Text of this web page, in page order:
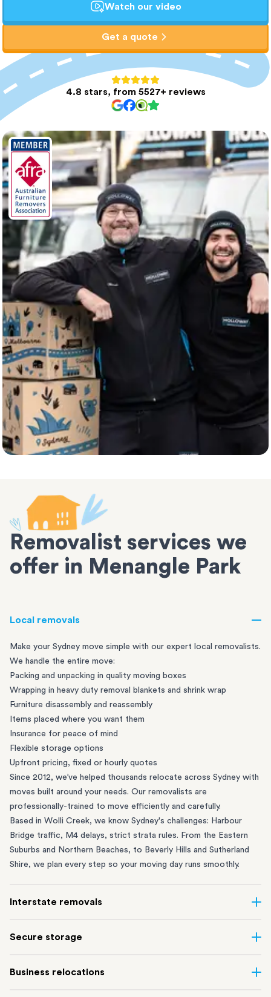
Watch our video
Get a quote
4.8 stars, from 5527+ reviews
Removalist services we
offer in Menangle Park
Local removals
Make your Sydney move simple with our expert local removalists.
We handle the entire move:
Packing and unpacking in quality moving boxes
Wrapping in heavy duty removal blankets and shrink wrap
Furniture disassembly and reassembly
Items placed where you want them
Insurance for peace of mind
Flexible storage options
Upfront pricing, fixed or hourly quotes
Since 2012, we’ve helped thousands relocate across Sydney with
moves built around your needs. Our removalists are
professionally-trained to move efficiently and carefully.
Based in Wolli Creek, we know Sydney's challenges: Harbour
Bridge traffic, M4 delays, strict strata rules. From the Eastern
Suburbs and Northern Beaches, to Beverly Hills and Sutherland
Shire, we plan every step so your moving day runs smoothly.
Interstate removals
of the most difficult things to plan. Our highly-experienced
connect Sydney with cities and regions all across Australia, no
Secure storage
Creek and shipping container storage in St Peters let you free up
Business relocations